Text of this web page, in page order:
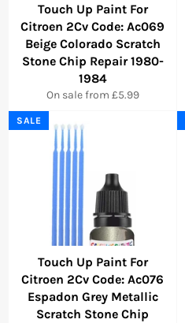
Touch Up Paint For
Citroen 2Cv Code: Ac069
Beige Colorado Scratch
Stone Chip Repair 1980-
1984
On sale from £5.99
Touch Up Paint For
Citroen 2Cv Code: Ac076
Espadon Grey Metallic
Scratch Stone Chip
SALE